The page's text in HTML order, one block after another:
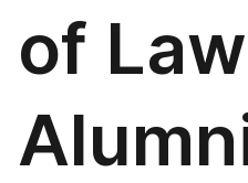
of Law